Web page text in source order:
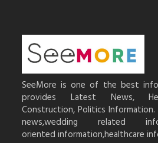
SeeMore is one of the best
provides Latest News,
Construction, Politics
news,wedding related
oriented information,healthcare